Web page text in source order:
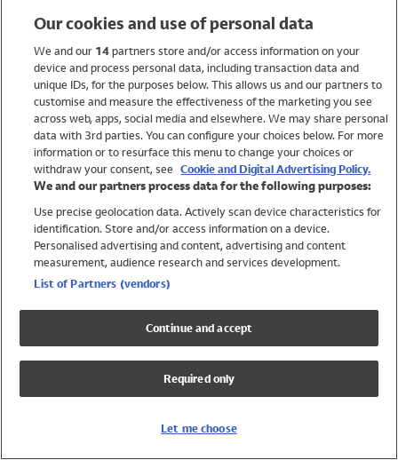
Holiday Shop
Swimwear
Women
Trending
Shop All Holiday Shop
Swimwear
Girls Swimwear
Boys Swimwear
Our cookies and use of personal data
We and our 14partners store and/or access information on your
device and process personal data, including transaction data and
unique IDs, for the purposes below. This allows us and our partners to
customise and measure the effectiveness of the marketing you see
across web, apps, social media and elsewhere. We may share personal
data with 3rd parties. You can configure your choices below. For more
information or to resurface this menu to change your choices or
withdraw your consent, see Cookie and Digital Advertising Policy.
We and our partners process data for the following purposes:
Use precise geolocation data. Actively scan device characteristics for
identification. Store and/or access information on a device.
Personalised advertising and content, advertising and content
measurement, audience research and services development.
List of Partners (vendors)
Continue and accept
Required only
Let me choose